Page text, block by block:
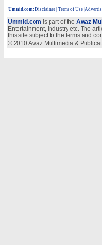
Ummid.com: Disclaimer Terms of Use
Ummid.com is part of the Awaz
Entertainment, Industry etc. The
this site subject to the terms and
© 2010 Awaz Multimedia &